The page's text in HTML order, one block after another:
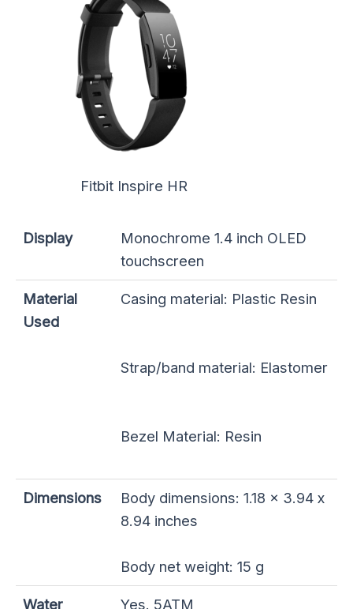
Fitbit Inspire HR
Display
Monochrome 1.4 inch OLED
touchscreen
Material
Used
Casing material: Plastic Resin
Strap/band material: Elastomer
Bezel Material: Resin
Dimensions
Body dimensions: 1.18 x 3.94 x
8.94 inches
Body net weight: 15 g
Water
Yes. 5ATM